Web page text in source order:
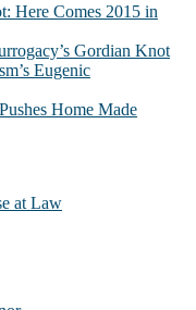
Here Comes 2015 in
Gordian Knot
Eugenic
Home Made
at Law